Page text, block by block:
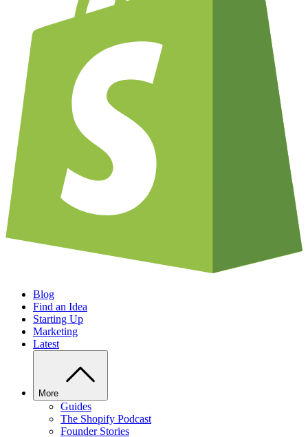
Blog
Find an Idea
Starting Up
Marketing
Latest
More
Guides
The Shopify Podcast
Founder Stories